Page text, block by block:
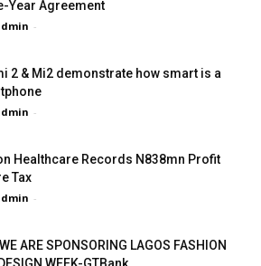
Year Agreement
-
2 & Mi2 demonstrate how smart is a
-
Healthcare Records N838mn Profit
Tax
-
ARE SPONSORING LAGOS FASHION